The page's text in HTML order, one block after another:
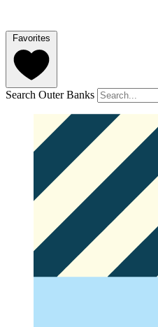
Favorites
Search Outer Banks